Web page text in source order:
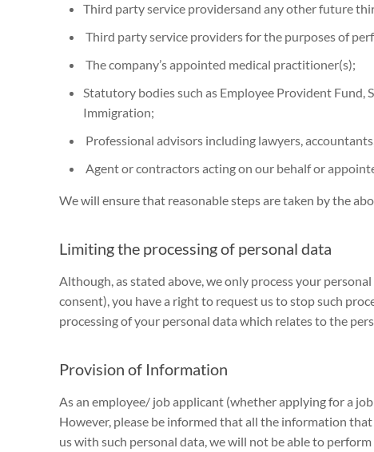
Third party service providersand any other future
Third party service providers for the purposes of
The company’s appointed medical practitioner(s);
Statutory bodies such as Employee Provident Fund,
Immigration;
Professional advisors including lawyers,
Agent or contractors acting on our behalf or
We will ensure that reasonable steps are taken by the
Limiting the processing of personal data
Although, as stated above, we only process your
consent), you have a right to request us to stop such
processing of your personal data which relates to the
Provision of Information
As an employee/ job applicant (whether applying for a
However, please be informed that all the information
us with such personal data, we will not be able to